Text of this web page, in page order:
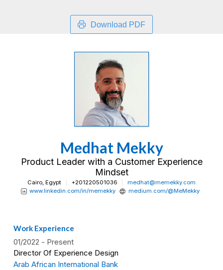
Download PDF
Medhat Mekky
Product Leader with a Customer Experience
Mindset
Cairo, Egypt +201220501036
medhat@memekky.com
www.linkedin.com/in/memekky
medium.com/@MeMekky
Work Experience
Director Of Experience Design
01/2022 Present
Arab African International Bank